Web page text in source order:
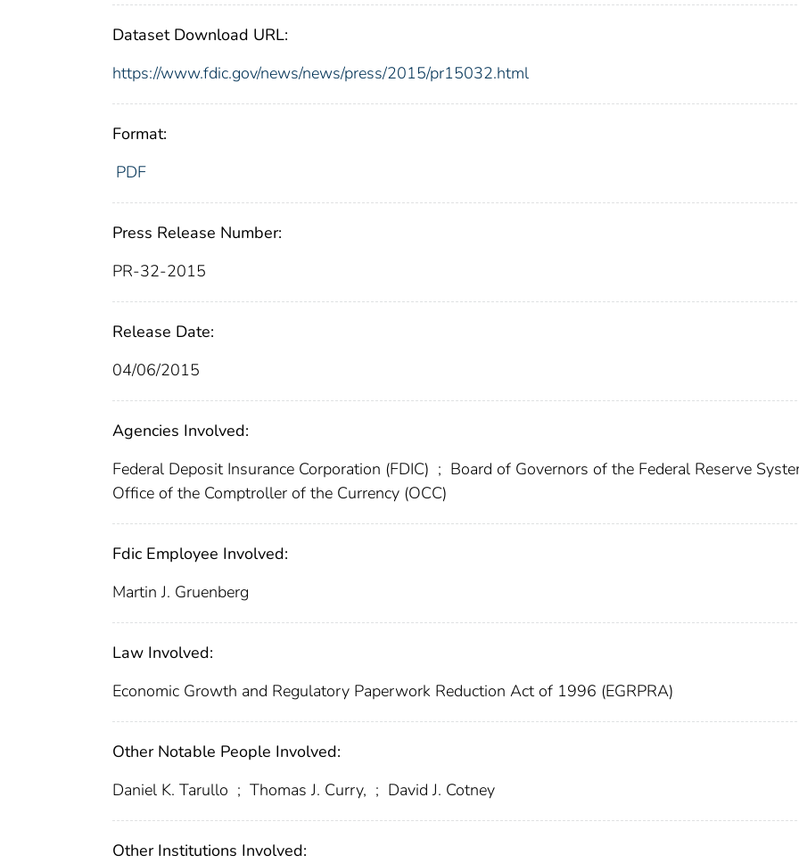
Dataset Download URL:
https://www.fdic.gov/news/news/press/2015/pr15032.html
Format:
PDF
Press Release Number:
PR-32-2015
Release Date:
04/06/2015
Agencies Involved:
Federal Deposit Insurance Corporation (FDIC) ; Board of Governors of the Federal Reserve
Office of the Comptroller of the Currency (OCC)
Fdic Employee Involved:
Martin J. Gruenberg
Law Involved:
Economic Growth and Regulatory Paperwork Reduction Act of 1996 (EGRPRA)
Other Notable People Involved:
Daniel K. Tarullo ; Thomas J. Curry, ; David J. Cotney
Other Institutions Involved: